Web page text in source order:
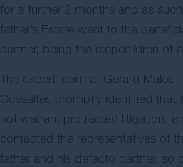
for a further 2 months and as
father’s Estate went to the
partner, being the stepchildren of
The expert team at Gerard Malouf
Cossalter, promptly identified that
not warrant protracted litigation,
contacted the representatives of
father and his defacto partner, so